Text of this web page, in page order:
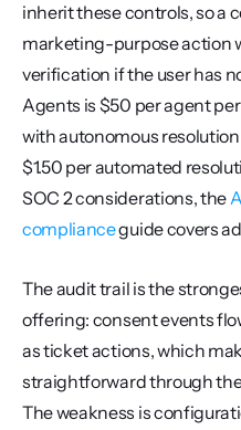
inherit these controls, so a
marketing-purpose action
verification if the user has
Agents is $50 per agent
with autonomous
$1.50 per automated
SOC 2 considerations, the
compliance guide covers
The audit trail is the
offering: consent events
as ticket actions, which
straightforward through
The weakness is